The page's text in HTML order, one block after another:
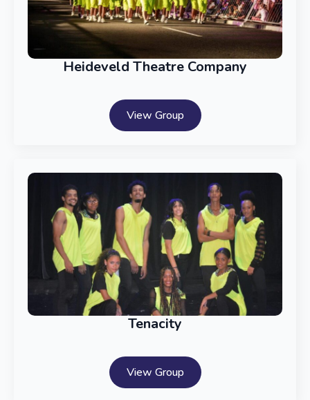
Heideveld Theatre Company
View Group
Tenacity
View Group